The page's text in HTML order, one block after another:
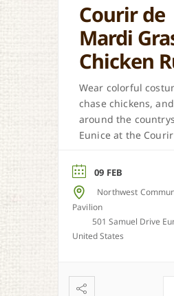
Courir de
Mardi
Chicken
Wear colorful
chase chickens,
around the
Eunice at the
09 FEB
Northwest
Pavilion
501 Samuel Drive
United States